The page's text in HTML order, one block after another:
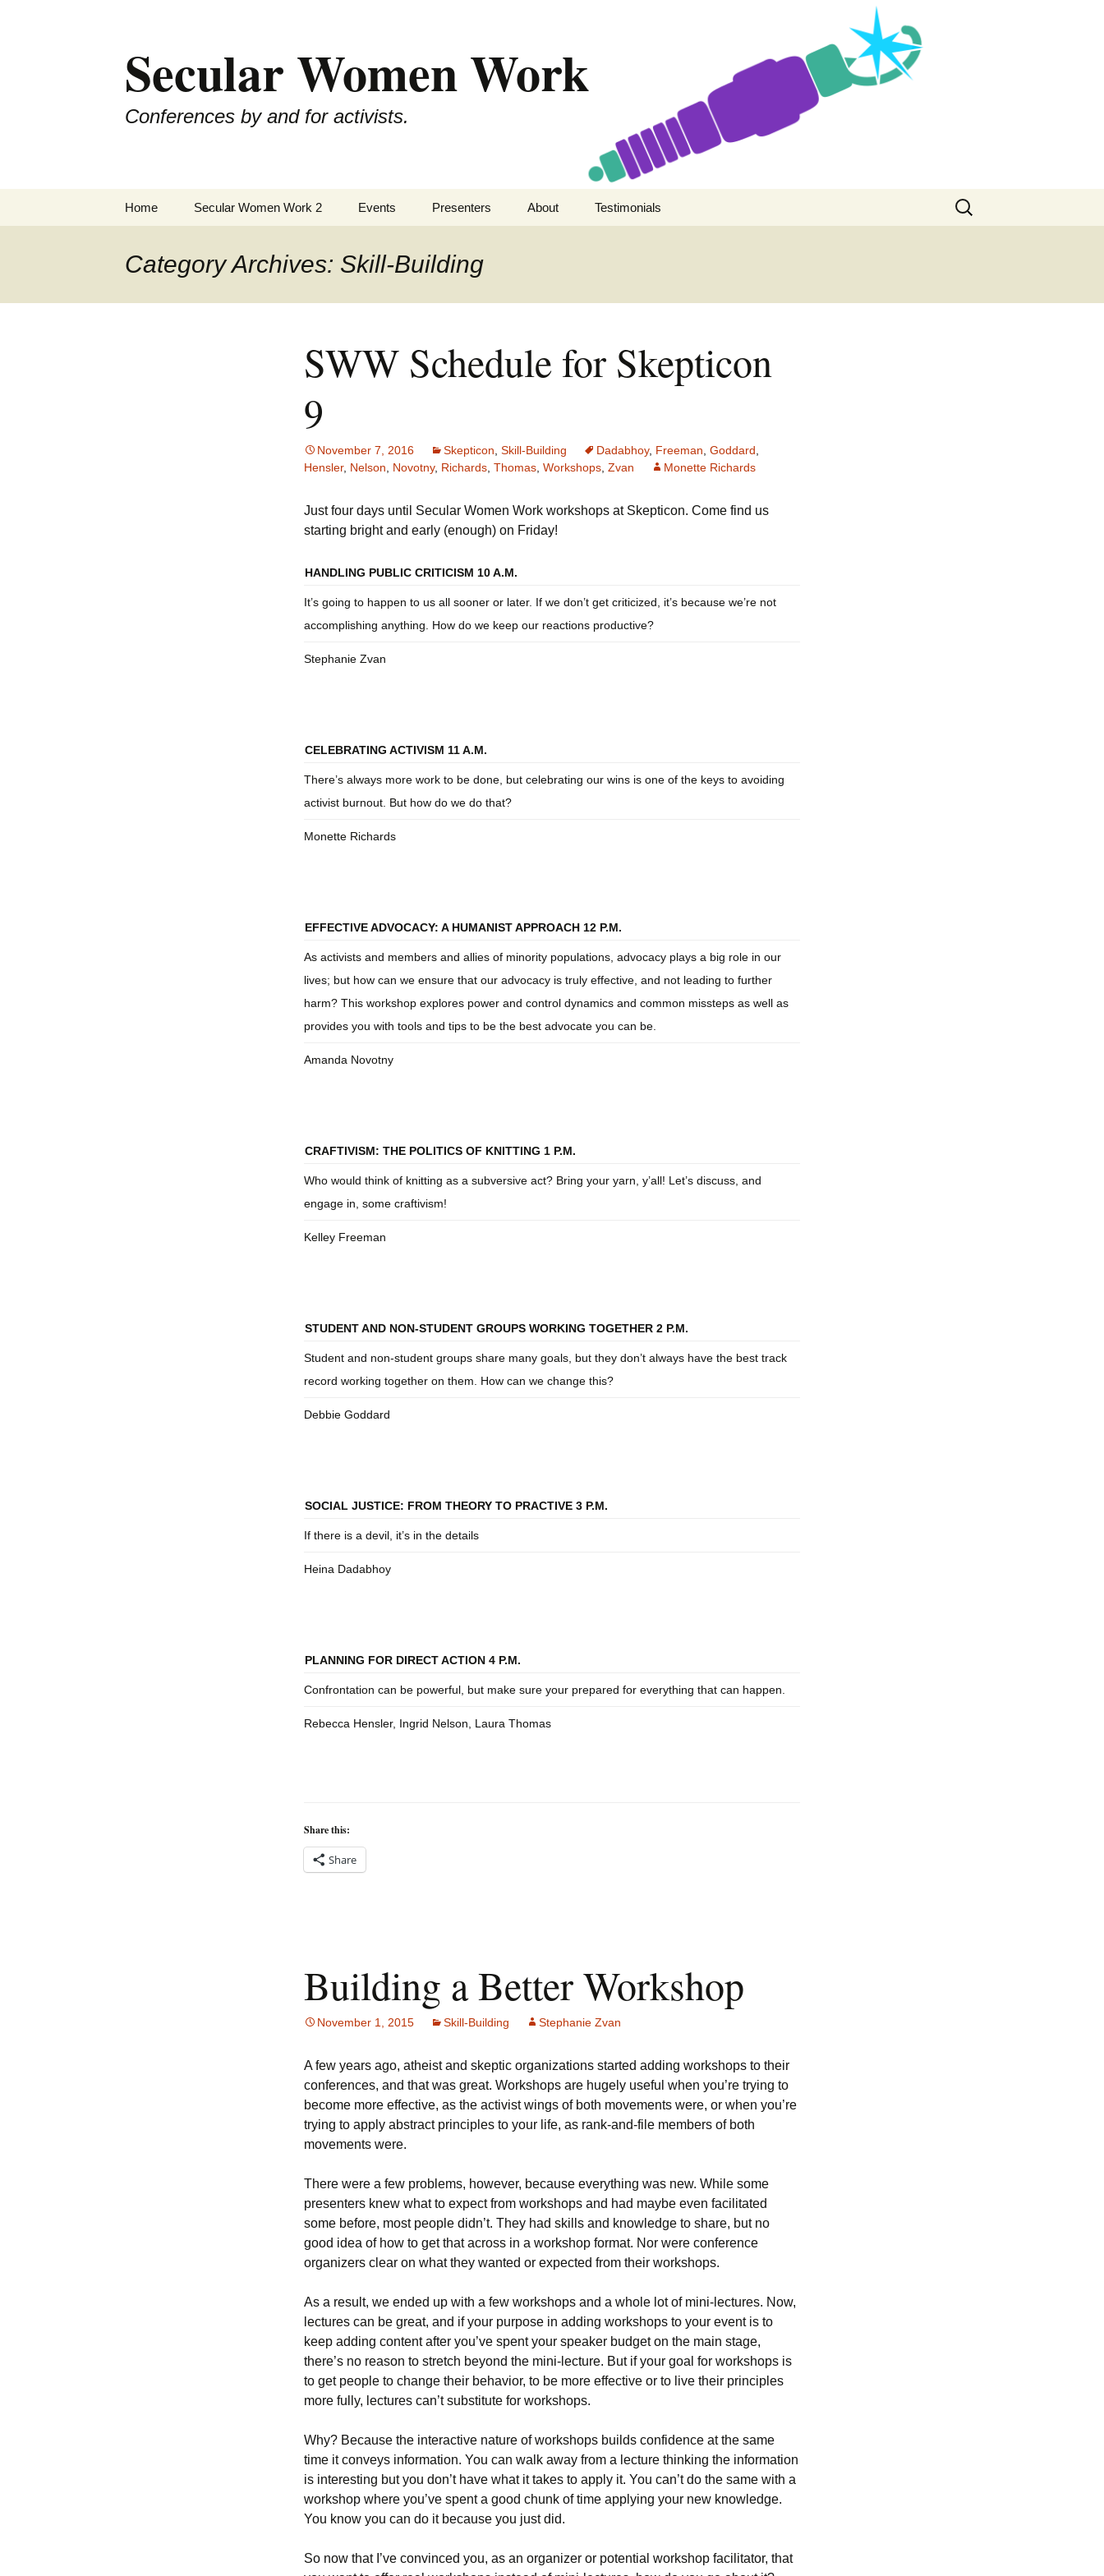
Secular Women Work
Conferences by and for activists.
Home Secular Women Work 2
SWW2 Speakers
Events
Skepticon 8
Presenters
All Presenters
About
Code of Conduct
Testimonials
Search
for:
Category Archives: Skill-Building
SWW Schedule for Skepticon
9
November 7, 2016 Skepticon Skill-Building Dadabhoy, Freeman Goddard
Hensler, Nelson Novotny, Richards Thomas Workshops Zvan Monette Richards
Just four days until Secular Women Work workshops at Skepticon. Come find us
starting bright and early (enough) on Friday!
HANDLING PUBLIC CRITICISM 10 A.M.
It’s going to happen to us all sooner or later. If we don’t get criticized, it’s because we’re not
accomplishing anything. How do we keep our reactions productive?
Stephanie Zvan
CELEBRATING ACTIVISM 11 A.M.
There’s always more work to be done, but celebrating our wins is one of the keys to avoiding
activist burnout. But how do we do that?
Monette Richards
EFFECTIVE ADVOCACY: A HUMANIST APPROACH 12 P.M.
As activists and members and allies of minority populations, advocacy plays a big role in our
lives; but how can we ensure that our advocacy is truly effective, and not leading to further
harm? This workshop explores power and control dynamics and common missteps as well as
provides you with tools and tips to be the best advocate you can be.
Amanda Novotny
CRAFTIVISM: THE POLITICS OF KNITTING 1 P.M.
Who would think of knitting as a subversive act? Bring your yarn, y’all! Let’s discuss, and
engage in, some craftivism!
Kelley Freeman
STUDENT AND NON-STUDENT GROUPS WORKING TOGETHER 2 P.M.
Student and non-student groups share many goals, but they don’t always have the best track
record working together on them. How can we change this?
Debbie Goddard
SOCIAL JUSTICE: FROM THEORY TO PRACTIVE 3 P.M.
If there is a devil, it’s in the details
Heina Dadabhoy
PLANNING FOR DIRECT ACTION 4 P.M.
Confrontation can be powerful, but make sure your prepared for everything that can happen.
Rebecca Hensler, Ingrid Nelson, Laura Thomas
Share this:
Share
Building a Better Workshop
November 1, 2015 Skill-Building Stephanie Zvan
A few years ago, atheist and skeptic organizations started adding workshops to their
conferences, and that was great. Workshops are hugely useful when you’re trying to
become more effective, as the activist wings of both movements were, or when you’re
trying to apply abstract principles to your life, as rank-and-file members of both
movements were.
There were a few problems, however, because everything was new. While some
presenters knew what to expect from workshops and had maybe even facilitated
some before, most people didn’t. They had skills and knowledge to share, but no
good idea of how to get that across in a workshop format. Nor were conference
organizers clear on what they wanted or expected from their workshops.
As a result, we ended up with a few workshops and a whole lot of mini-lectures. Now,
lectures can be great, and if your purpose in adding workshops to your event is to
keep adding content after you’ve spent your speaker budget on the main stage,
there’s no reason to stretch beyond the mini-lecture. But if your goal for workshops is
to get people to change their behavior, to be more effective or to live their principles
more fully, lectures can’t substitute for workshops.
Why? Because the interactive nature of workshops builds confidence at the same
time it conveys information. You can walk away from a lecture thinking the information
is interesting but you don’t have what it takes to apply it. You can’t do the same with a
workshop where you’ve spent a good chunk of time applying your new knowledge.
You know you can do it because you just did.
So now that I’ve convinced you, as an organizer or potential workshop facilitator, that